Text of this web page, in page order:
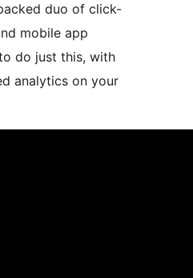
duo of click-
mobile app
do just this, with
analytics on your